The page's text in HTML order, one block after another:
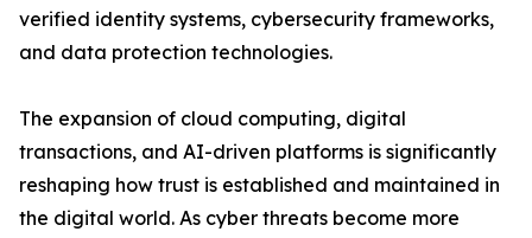
verified identity systems, cybersecurity frameworks,
and data protection technologies.
The expansion of cloud computing, digital
transactions, and AI-driven platforms is significantly
reshaping how trust is established and maintained in
the digital world. As cyber threats become more